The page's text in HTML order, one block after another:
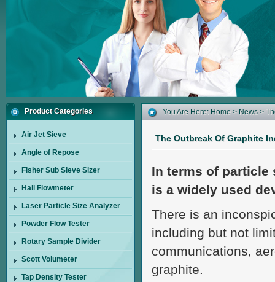
Product Categories
Air Jet Sieve
Angle of Repose
Fisher Sub Sieve Sizer
Hall Flowmeter
Laser Particle Size Analyzer
Powder Flow Tester
Rotary Sample Divider
Scott Volumeter
Tap Density Tester
You Are Here: Home > News >
The Outbreak Of Graphite
In terms of particle
is a widely used
There is an
including but not
communications,
graphite.